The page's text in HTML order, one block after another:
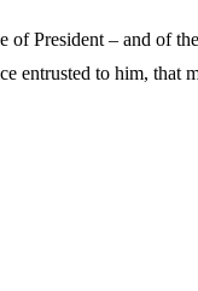
President – and of
entrusted to him,